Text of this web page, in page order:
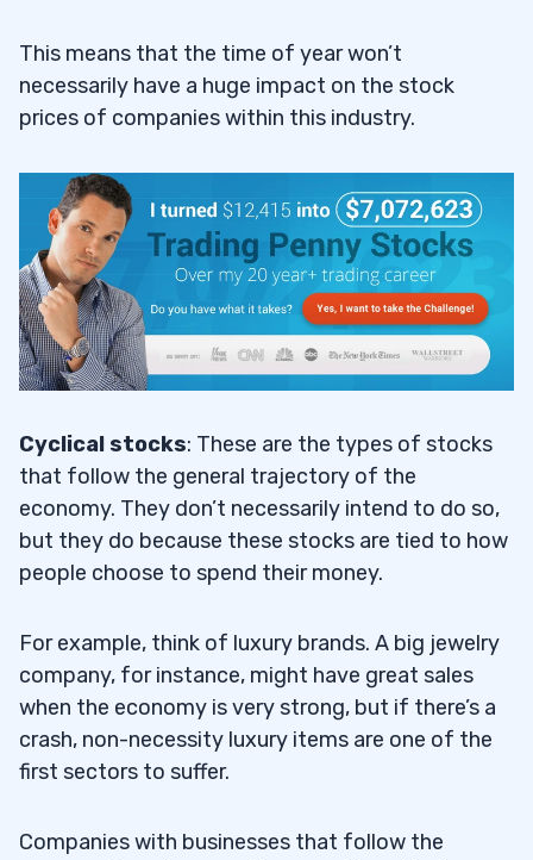
This means that the time of year won’t
necessarily have a huge impact on the stock
prices of companies within this industry.
Cyclical stocks: These are the types of stocks
that follow the general trajectory of the
economy. They don’t necessarily intend to do so,
but they do because these stocks are tied to how
people choose to spend their money.
For example, think of luxury brands. A big jewelry
company, for instance, might have great sales
when the economy is very strong, but if there’s a
crash, non-necessity luxury items are one of the
first sectors to suffer.
Companies with businesses that follow the